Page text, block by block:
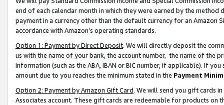
end of each calendar month in which they were earned by the
payment in a currency other than the default currency for an Amazon
accordance with Amazon’s operating standards.
Option 1: Payment by Direct Deposit. We will directly deposit the
us with the name of your bank, the account number, the name of the
information (such as the ABA, IBAN or BIC number, if applicable). If
amount due to you reaches the minimum stated in the Payment
Option 2: Payment by Amazon Gift Card. We will send you gift cards
Associates account. These gift cards are redeemable for products on